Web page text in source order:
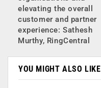
elevating the overall
customer and partner
experience: Sathesh
Murthy, RingCentral
YOU MIGHT ALSO LIKE